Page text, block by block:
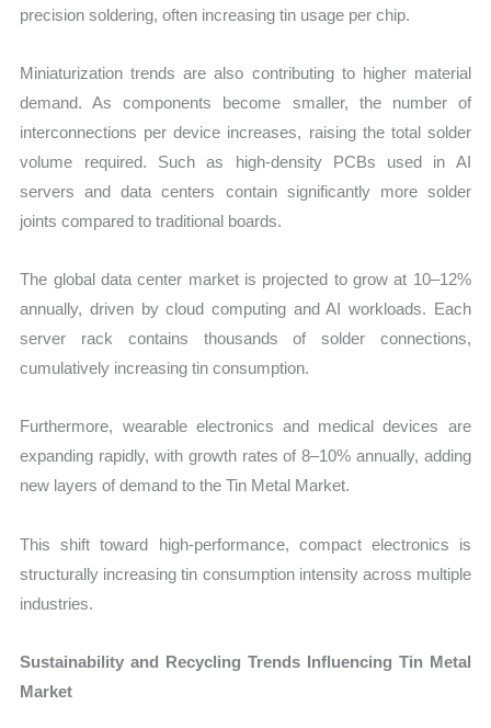
precision soldering, often increasing tin usage per chip.
Miniaturization trends are also contributing to higher material
demand. As components become smaller, the number of
interconnections per device increases, raising the total solder
volume required. Such as high-density PCBs used in AI
servers and data centers contain significantly more solder
joints compared to traditional boards.
The global data center market is projected to grow at 10–12%
annually, driven by cloud computing and AI workloads. Each
server rack contains thousands of solder connections,
cumulatively increasing tin consumption.
Furthermore, wearable electronics and medical devices are
expanding rapidly, with growth rates of 8–10% annually, adding
new layers of demand to the Tin Metal Market.
This shift toward high-performance, compact electronics is
structurally increasing tin consumption intensity across multiple
industries.
Sustainability and Recycling Trends Influencing Tin Metal
Market